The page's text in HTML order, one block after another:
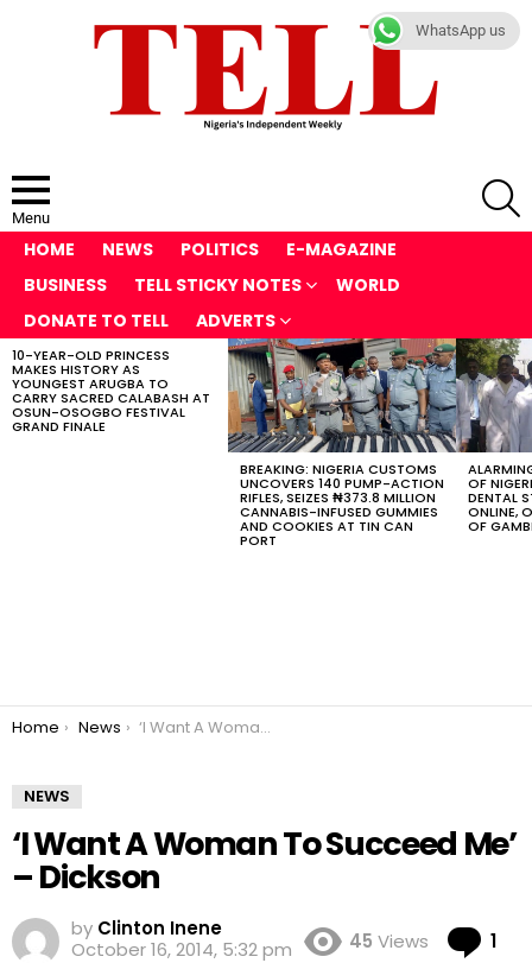
Menu
HOME NEWS POLITICS
E-MAGAZINE
BUSINESS
TELL STICKY NOTES
WORLD
DONATE TO TELL
ADVERTS
LATEST
STORIES
10-YEAR-OLD PRINCESS
MAKES HISTORY AS
YOUNGEST ARUGBA TO
CARRY SACRED CALABASH AT
OSUN-OSOGBO FESTIVAL
GRAND FINALE
BREAKING: NIGERIA CUSTOMS
UNCOVERS 140 PUMP-ACTION
RIFLES, SEIZES ₦373.8 MILLION
CANNABIS-INFUSED GUMMIES
AND COOKIES AT TIN CAN
PORT
OF
DENTAL
ONLINE,
OF
You are here:
Home News ‘I Want A Woman To Succeed Me’ – Dickson
NEWS
‘I Want A Woman To Succeed Me’
– Dickson
by Clinton Inene
October 16, 2014, 5:32 pm
45 Views 1
WhatsApp us